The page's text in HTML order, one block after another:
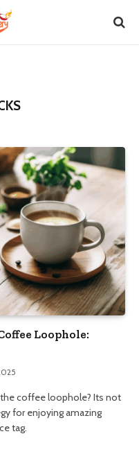
Loophole:
coffee loophole? Its not
for enjoying amazing
tag.